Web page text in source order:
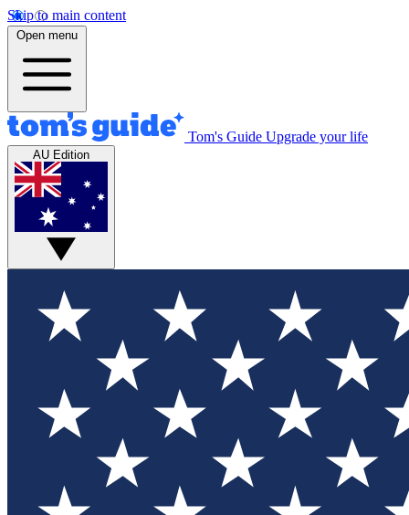
Skip to main content
Open menu
Tom's Guide Upgrade your life
AU Edition